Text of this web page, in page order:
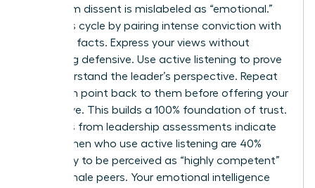
where firm dissent is mislabeled as “emotional.”
Break this cycle by pairing intense conviction with
objective facts. Express your views without
becoming defensive. Use active listening to prove
you understand the leader’s perspective. Repeat
their main point back to them before offering your
alternative. This builds a 100% foundation of trust.
Statistics from leadership assessments indicate
that women who use active listening are 40%
more likely to be perceived as “highly competent”
by their male peers. Your emotional intelligence